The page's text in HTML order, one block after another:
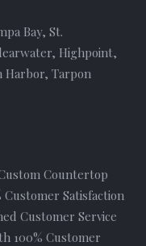
Bay, St.
Highpoint,
Harbor, Tarpon
Countertop
Satisfaction
Customer Service
100% Customer